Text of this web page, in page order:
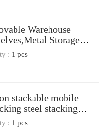
Warehouse
Storage
: 1 pcs
stackable mobile
steel stacking
metal rack
: 1 pcs